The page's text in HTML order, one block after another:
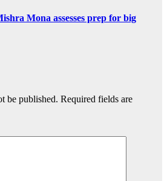
Mona assesses prep for big
be published. Required fields are